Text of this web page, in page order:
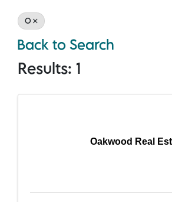
O
Back to Search
Results: 1
Oakwood Real